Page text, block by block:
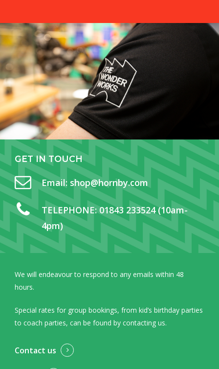
GET IN TOUCH
Email: shop@hornby.com
TELEPHONE:01843 233524 (10am-
4pm)
We will endeavour to respond to any emails within 48
hours.
Special rates for group bookings, from kid’s birthday parties
to coach parties, can be found by contacting us.
Contact us